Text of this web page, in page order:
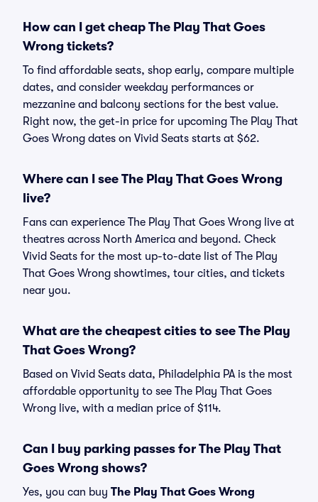
How can I get cheap The Play That Goes
Wrong tickets?
To find affordable seats, shop early, compare multiple
dates, and consider weekday performances or
mezzanine and balcony sections for the best value.
Right now, the get-in price for upcoming The Play That
Goes Wrong dates on Vivid Seats starts at $62.
Where can I see The Play That Goes Wrong
live?
Fans can experience The Play That Goes Wrong live at
theatres across North America and beyond. Check
Vivid Seats for the most up-to-date list of The Play
That Goes Wrong showtimes, tour cities, and tickets
near you.
What are the cheapest cities to see The Play
That Goes Wrong?
Based on Vivid Seats data, Philadelphia PA is the most
affordable opportunity to see The Play That Goes
Wrong live, with a median price of $114.
Can I buy parking passes for The Play That
Goes Wrong shows?
Yes, you can buy The Play That Goes Wrong